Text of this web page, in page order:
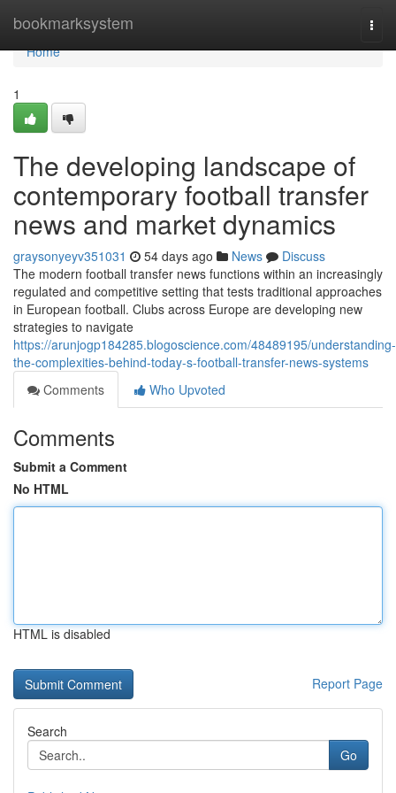
bookmarksystem
Home
Home
1
The developing landscape of
contemporary football transfer
news and market dynamics
graysonyeyv351031 54 days ago News
Discuss
The modern football transfer news functions within an increasingly
regulated and competitive setting that tests traditional approaches
in European football. Clubs across Europe are developing new
strategies to navigate
https://arunjogp184285.blogoscience.com/48489195/understanding-
the-complexities-behind-today-s-football-transfer-news-systems
Comments
Who Upvoted
Comments
Submit a Comment
No HTML
HTML is disabled
Report Page
Search
Go